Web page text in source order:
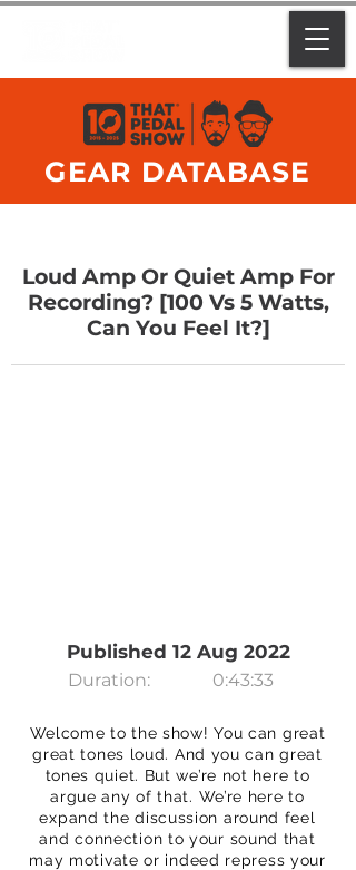
GEAR DATABASE
Loud Amp Or Quiet Amp For
Recording? [100 Vs 5 Watts,
Can You Feel It?]
Published 12 Aug 2022
Duration: 0:43:33
Welcome to the show! You can great
great tones loud. And you can great
tones quiet. But we’re not here to
argue any of that. We’re here to
expand the discussion around feel
and connection to your sound that
may motivate or indeed repress your